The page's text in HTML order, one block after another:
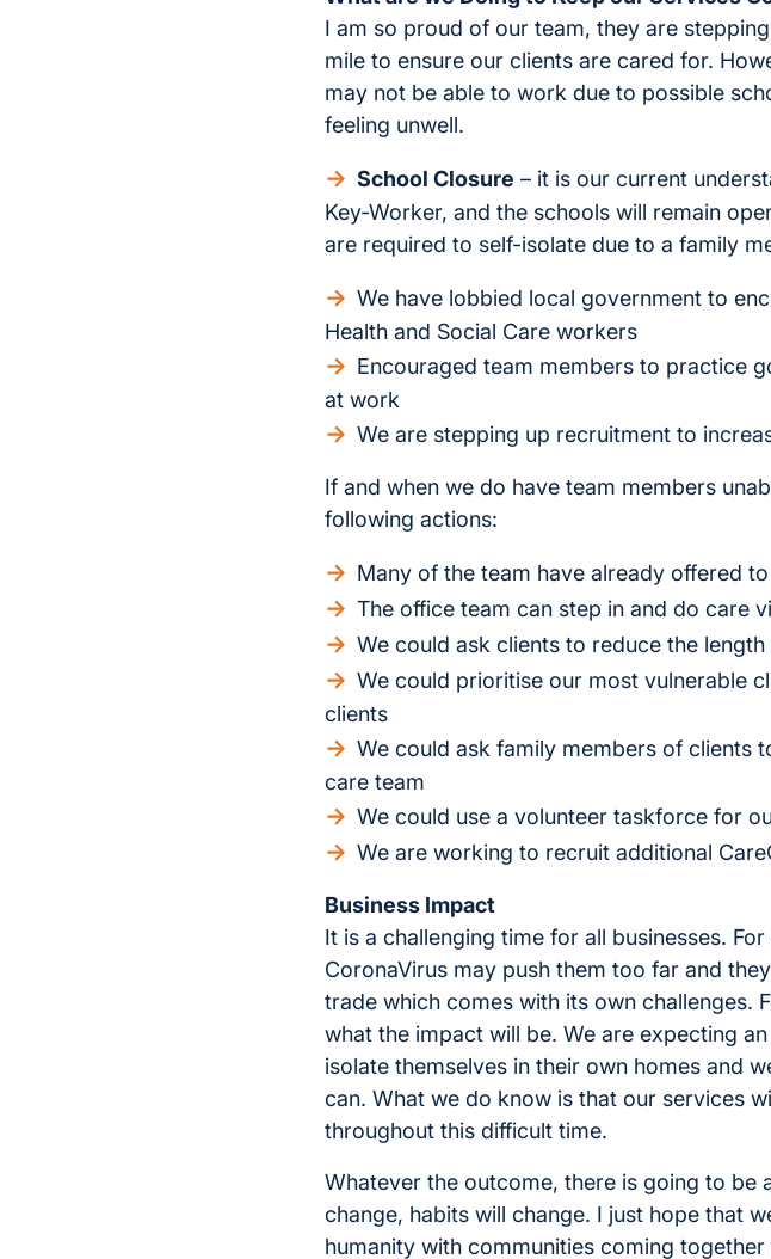
I am so proud of our team, they are
mile to ensure our clients are cared for.
may not be able to work due to possible
feeling unwell.
School Closure – it is our current
Key-Worker, and the schools will remain
are required to self-isolate due to a family
We have lobbied local government to
Health and Social Care workers
Encouraged team members to practice
at work
We are stepping up recruitment to
If and when we do have team members
following actions:
Many of the team have already offered
The office team can step in and do care
We could ask clients to reduce the
We could prioritise our most vulnerable
clients
We could ask family members of clients
care team
We could use a volunteer taskforce for
We are working to recruit additional
Business Impact
It is a challenging time for all businesses.
CoronaVirus may push them too far and
trade which comes with its own challenges.
what the impact will be. We are expecting
isolate themselves in their own homes and
can. What we do know is that our services
throughout this difficult time.
Whatever the outcome, there is going to be
change, habits will change. I just hope that
humanity with communities coming